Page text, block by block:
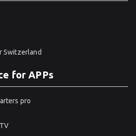
Switzerland
for APPs
pro